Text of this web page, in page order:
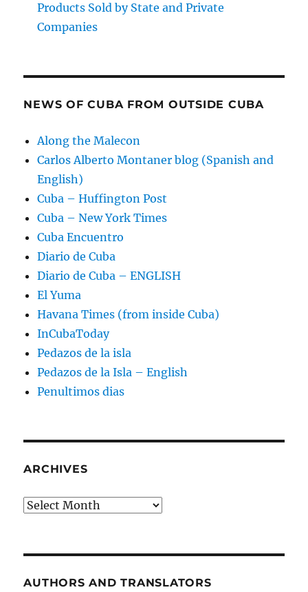
Products Sold by State and Private
Companies
NEWS OF CUBA FROM OUTSIDE CUBA
Along the Malecon
Carlos Alberto Montaner blog (Spanish and
English)
Cuba – Huffington Post
Cuba – New York Times
Cuba Encuentro
Diario de Cuba
Diario de Cuba – ENGLISH
El Yuma
Havana Times (from inside Cuba)
InCubaToday
Pedazos de la isla
Pedazos de la Isla – English
Penultimos dias
ARCHIVES
Archives
AUTHORS AND TRANSLATORS